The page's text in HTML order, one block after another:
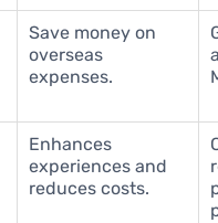
Save money on
overseas
expenses.
Enhances
experiences and
reduces costs.